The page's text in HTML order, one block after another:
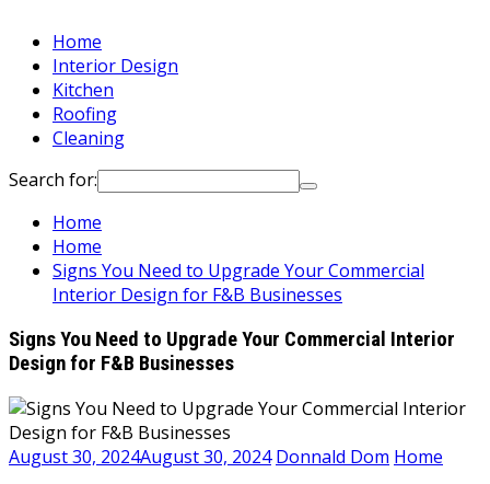
Home
Interior Design
Kitchen
Roofing
Cleaning
Search for:
Home
Home
Signs You Need to Upgrade Your Commercial
Interior Design for F&B Businesses
Signs You Need to Upgrade Your Commercial Interior
Design for F&B Businesses
August 30, 2024August 30, 2024 Donnald Dom Home